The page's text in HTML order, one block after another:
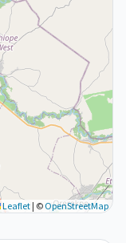
Leaflet| © OpenStreetMap